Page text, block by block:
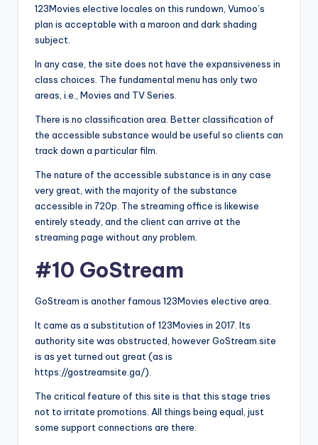
123Movies elective locales on this rundown, Vumoo’s
plan is acceptable with a maroon and dark shading
subject.
In any case, the site does not have the expansiveness in
class choices. The fundamental menu has only two
areas, i.e., Movies and TV Series.
There is no classification area. Better classification of
the accessible substance would be useful so clients can
track down a particular film.
The nature of the accessible substance is in any case
very great, with the majority of the substance
accessible in 720p. The streaming office is likewise
entirely steady, and the client can arrive at the
streaming page without any problem.
#10 GoStream
GoStream is another famous 123Movies elective area.
It came as a substitution of 123Movies in 2017. Its
authority site was obstructed, however GoStream.site
is as yet turned out great (as is
https://gostreamsite.ga/).
The critical feature of this site is that this stage tries
not to irritate promotions. All things being equal, just
some support connections are there.